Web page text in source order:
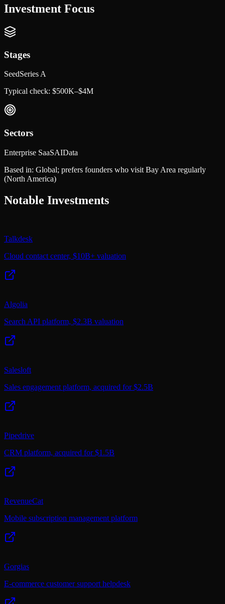
Investment Focus
Stages
SeedSeries A
Typical check: $500K–$4M
Sectors
Enterprise SaaSAIData
Based in: Global; prefers founders who visit Bay Area regularly
(North America)
Notable Investments
Talkdesk
Cloud contact center, $10B+ valuation
Algolia
Search API platform, $2.3B valuation
Salesloft
Sales engagement platform, acquired for $2.5B
Pipedrive
CRM platform, acquired for $1.5B
RevenueCat
Mobile subscription management platform
Gorgias
E-commerce customer support helpdesk